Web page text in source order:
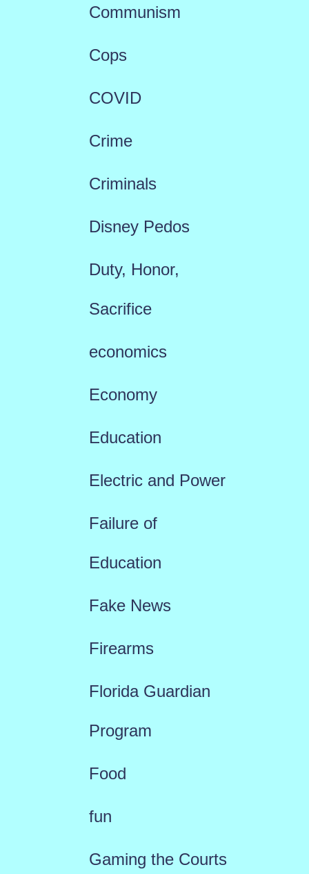
Communism
Cops
COVID
Crime
Criminals
Disney Pedos
Duty, Honor,
Sacrifice
economics
Economy
Education
Electric and Power
Failure of
Education
Fake News
Firearms
Florida Guardian
Program
Food
fun
Gaming the Courts